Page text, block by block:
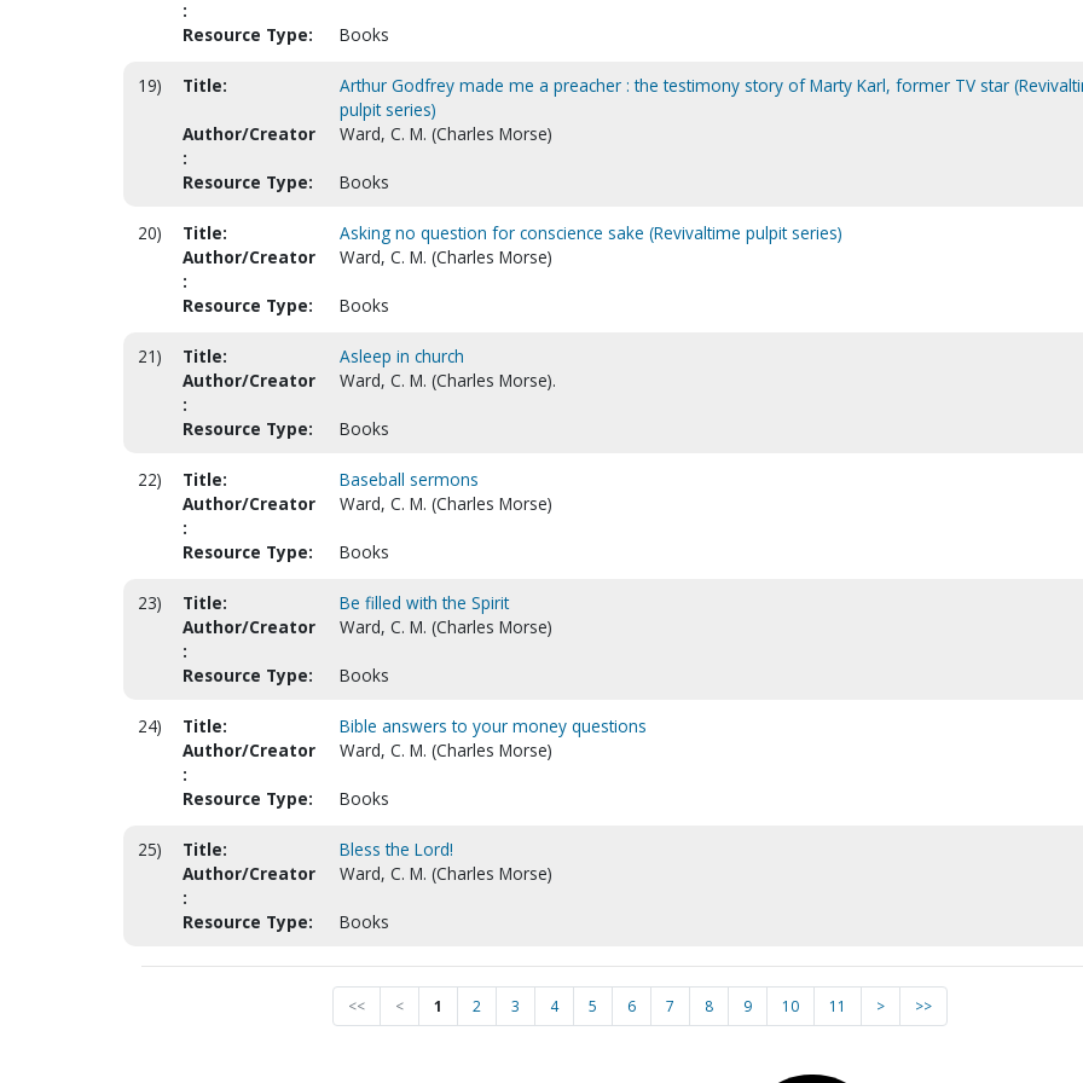
:
Resource Type:
Books
19) Title:
Arthur Godfrey made me a preacher : the testimony story of Marty Karl, former TV star
pulpit series)
Author/Creator
:
Ward, C. M. (Charles Morse)
Resource Type: Books
20) Title:
Asking no question for conscience sake (Revivaltime pulpit series)
Author/Creator
:
Ward, C. M. (Charles Morse)
Resource Type: Books
21) Title:
Asleep in church
Author/Creator
:
Ward, C. M. (Charles Morse).
Resource Type: Books
22) Title:
Baseball sermons
Author/Creator
:
Ward, C. M. (Charles Morse)
Resource Type: Books
23) Title:
Be filled with the Spirit
Author/Creator
:
Ward, C. M. (Charles Morse)
Resource Type: Books
24) Title:
Bible answers to your money questions
Author/Creator
:
Ward, C. M. (Charles Morse)
Resource Type: Books
25) Title:
Bless the Lord!
Author/Creator
:
Ward, C. M. (Charles Morse)
Resource Type: Books
<< < 1 2 3 4 5 6 7 8 9 10 11 > >>